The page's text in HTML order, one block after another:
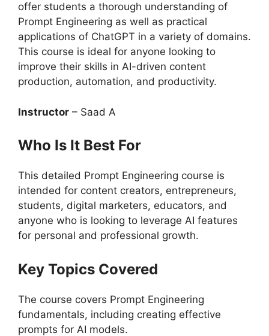
offer students a thorough understanding of
Prompt Engineering as well as practical
applications of ChatGPT in a variety of domains.
This course is ideal for anyone looking to
improve their skills in AI-driven content
production, automation, and productivity.
Instructor – Saad A
Who Is It Best For
This detailed Prompt Engineering course is
intended for content creators, entrepreneurs,
students, digital marketers, educators, and
anyone who is looking to leverage AI features
for personal and professional growth.
Key Topics Covered
The course covers Prompt Engineering
fundamentals, including creating effective
prompts for AI models.